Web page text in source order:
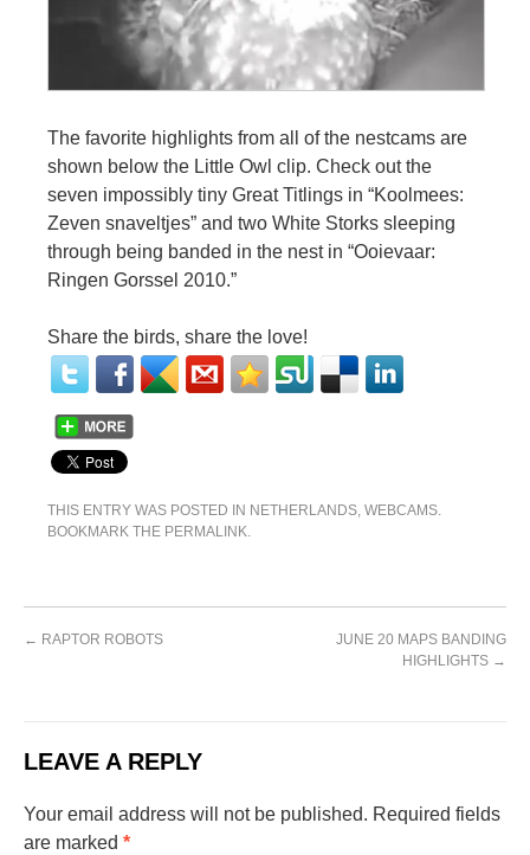
The favorite highlights from all of the nestcams are
shown below the Little Owl clip. Check out the
seven impossibly tiny Great Titlings in “Koolmees:
Zeven snaveltjes” and two White Storks sleeping
through being banded in the nest in “Ooievaar:
Ringen Gorssel 2010.”
Share the birds, share the love!
THIS ENTRY WAS POSTED IN NETHERLANDS, WEBCAMS.
BOOKMARK THE PERMALINK.
← RAPTOR ROBOTS
JUNE 20 MAPS BANDING
HIGHLIGHTS →
LEAVE A REPLY
Your email address will not be published. Required fields
are marked *